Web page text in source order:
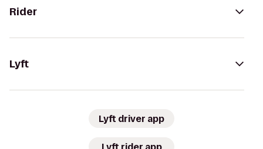
Rider
Lyft
Lyft driver app